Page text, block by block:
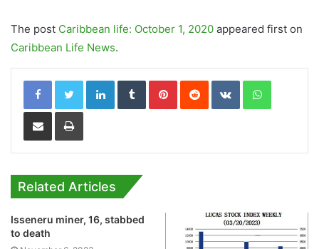
The post Caribbean life: October 1, 2020 appeared first on
Caribbean Life News.
LinkedInTumblrPinterestReddit VKontakteWhatsApp
Share via Email Print
Related Articles
Isseneru miner, 16, stabbed
to death